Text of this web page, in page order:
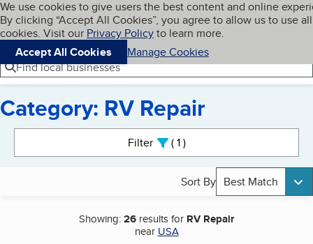
Skip to main content
Cookies on BBB.org
We use cookies to give users the best content and online
By clicking “Accept All Cookies”, you agree to allow us to use all
cookies. Visit our Privacy Policyto learn more.
Accept All Cookies
Manage Cookies
Navigation menu
Menu My BBB
Find local businesses
Category: RV Repair
Filter 1active
Sort By Best Match
Showing:26 results for RV Repair
near USA